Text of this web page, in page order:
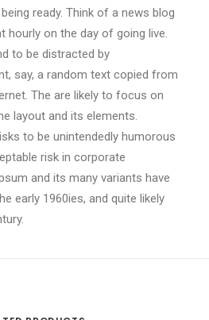
ready. Think of a news blog
hourly on the day of going live.
to be distracted by
say, a random text copied from
The are likely to focus on
layout and its elements.
to be unintendedly humorous
risk in corporate
and its many variants have
early 1960ies, and quite likely